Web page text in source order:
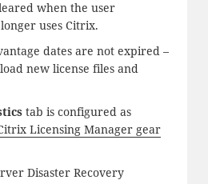
when the user
uses Citrix.
dates are not expired –
new license files and
tab is configured as
Licensing Manager gear
Disaster Recovery